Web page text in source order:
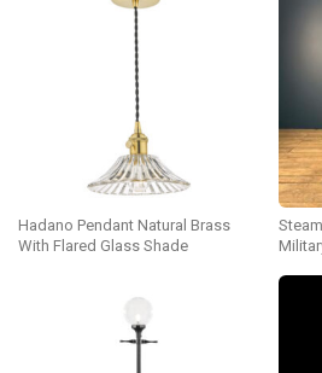
Hadano Pendant Natural Brass
With Flared Glass Shade